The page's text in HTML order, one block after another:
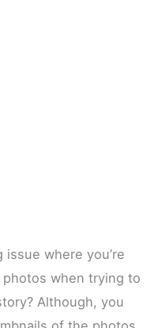
where you’re
when trying to
Although, you